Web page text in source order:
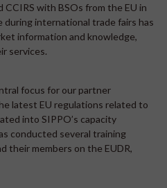
with BSOs from the EU in
international trade fairs has
information and knowledge,
services.
focus for our partner
latest EU regulations related to
into SIPPO’s capacity
conducted several training
their members on the EUDR,